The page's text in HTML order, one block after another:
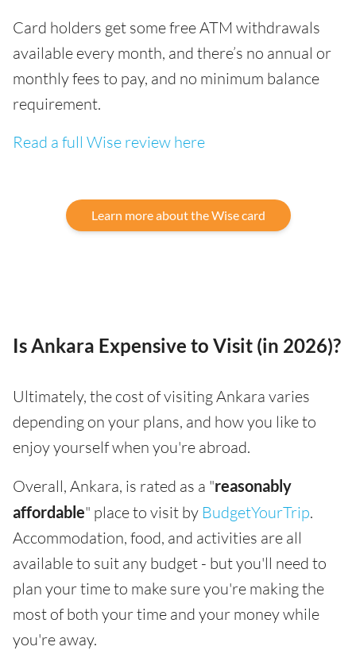
Card holders get some free ATM withdrawals
available every month, and there’s no annual or
monthly fees to pay, and no minimum balance
requirement.
Read a full Wise review here
Learn more about the Wise card
Is Ankara Expensive to Visit (in 2026)?
Ultimately, the cost of visiting Ankara varies
depending on your plans, and how you like to
enjoy yourself when you're abroad.
Overall, Ankara, is rated as a "reasonably
affordable" place to visit by BudgetYourTrip.
Accommodation, food, and activities are all
available to suit any budget - but you'll need to
plan your time to make sure you're making the
most of both your time and your money while
you're away.